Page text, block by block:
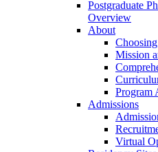
Postgraduate
Overview
About
Mission
Program
Admissions
Virtual